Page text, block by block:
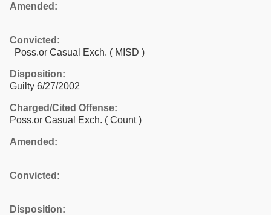
Amended:
Convicted:
Poss.or Casual Exch. ( MISD )
Disposition:
Guilty 6/27/2002
Charged/Cited Offense:
Poss.or Casual Exch. ( Count )
Amended:
Convicted:
Disposition: